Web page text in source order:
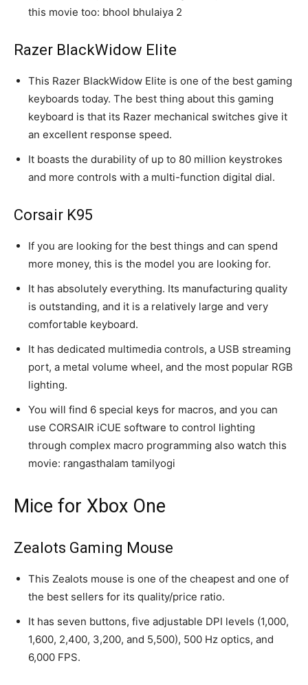
this movie too: bhool bhulaiya 2
Razer BlackWidow Elite
This Razer BlackWidow Elite is one of the best gaming
keyboards today. The best thing about this gaming
keyboard is that its Razer mechanical switches give it
an excellent response speed.
It boasts the durability of up to 80 million keystrokes
and more controls with a multi-function digital dial.
Corsair K95
If you are looking for the best things and can spend
more money, this is the model you are looking for.
It has absolutely everything. Its manufacturing quality
is outstanding, and it is a relatively large and very
comfortable keyboard.
It has dedicated multimedia controls, a USB streaming
port, a metal volume wheel, and the most popular RGB
lighting.
You will find 6 special keys for macros, and you can
use CORSAIR iCUE software to control lighting
through complex macro programming also watch this
movie: rangasthalam tamilyogi
Mice for Xbox One
Zealots Gaming Mouse
This Zealots mouse is one of the cheapest and one of
the best sellers for its quality/price ratio.
It has seven buttons, five adjustable DPI levels (1,000,
1,600, 2,400, 3,200, and 5,500), 500 Hz optics, and
6,000 FPS.